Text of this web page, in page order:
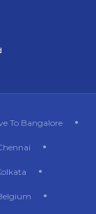
To Bangalore